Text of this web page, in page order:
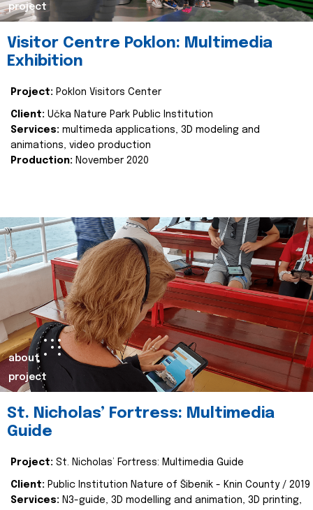
project
Visitor Centre Poklon: Multimedia
Exhibition
Project: Poklon Visitors Center
Client: Učka Nature Park Public Institution
Services: multimeda applications, 3D modeling and
animations, video production
Production: November 2020
about
project
St. Nicholas’ Fortress: Multimedia
Guide
Project: St. Nicholas’ Fortress: Multimedia Guide
Client: Public Institution Nature of Šibenik - Knin County / 2019
Services: N3-guide, 3D modelling and animation, 3D printing,